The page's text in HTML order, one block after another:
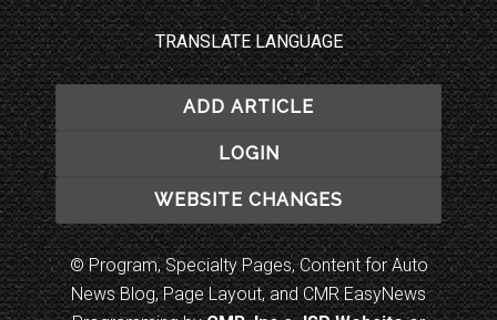
TRANSLATE LANGUAGE
ADD ARTICLE
LOGIN
WEBSITE CHANGES
© Program, Specialty Pages, Content for Auto
News Blog, Page Layout, and CMR EasyNews